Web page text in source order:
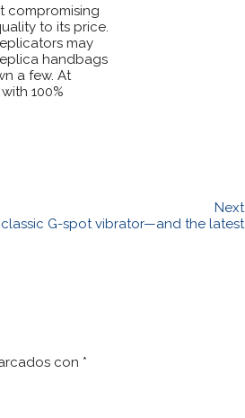
compromising
to its price.
may
handbags
a few. At
100%
Next
classic G-spot vibrator—and the latest
con *